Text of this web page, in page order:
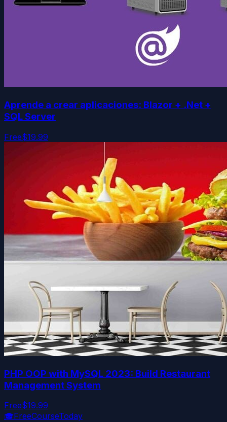
Aprende a crear aplicaciones: Blazor + .Net +
SQL Server
Free$19.99
PHP OOP with MySQL 2023: Build Restaurant
Management System
Free$19.99
🎓FreeCourseToday